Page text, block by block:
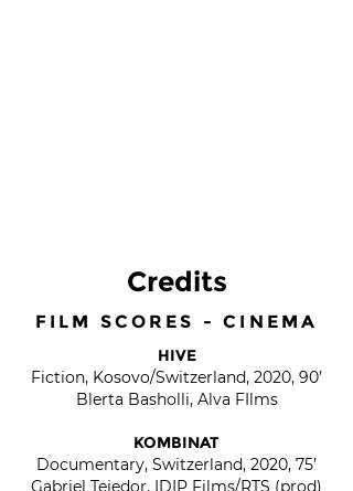
Credits
FILM SCORES - CINEMA
HIVE
Fiction, Kosovo/Switzerland, 2020, 90’
Blerta Basholli, Alva FIlms
KOMBINAT
Documentary, Switzerland, 2020, 75’
Gabriel Tejedor, IDIP Films/RTS (prod)